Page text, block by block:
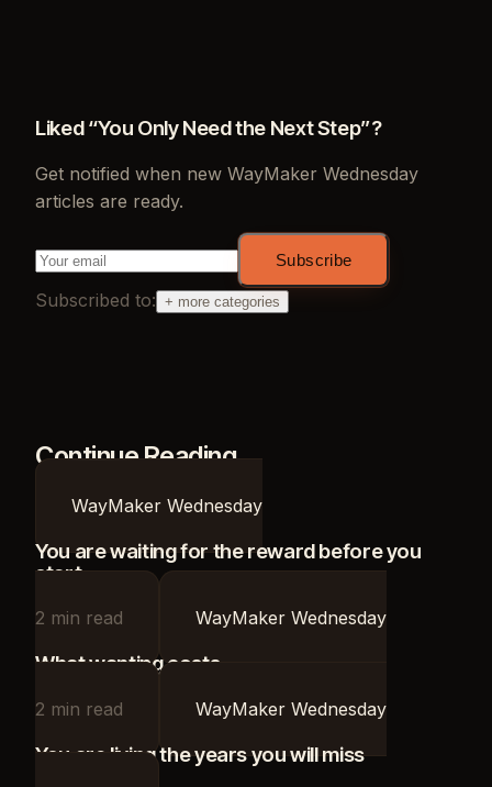
Liked “You Only Need the Next Step”?
Get notified when new WayMaker Wednesday
articles are ready.
Subscribe
Subscribed to: + more categories
Continue Reading
WayMaker Wednesday
You are waiting for the reward before you
start
2 min read WayMaker Wednesday
What wanting costs
2 min read WayMaker Wednesday
You are living the years you will miss